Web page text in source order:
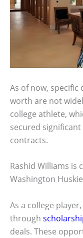
As of now, specific
worth are not
college athlete,
secured
contracts.
Rashid Williams is
Washington
As a college
through
deals. These